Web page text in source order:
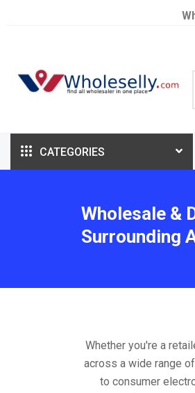
CATEGORIES
Wholesale &
Surrounding
Whether you're a
across a wide range
to consumer